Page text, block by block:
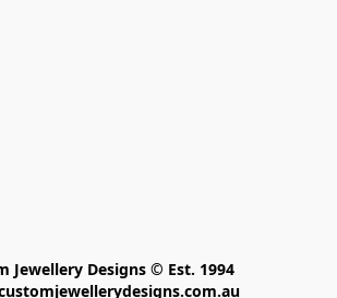
Jewellery Designs © Est. 1994